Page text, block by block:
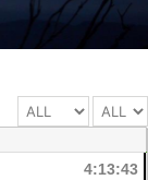
4:13:43